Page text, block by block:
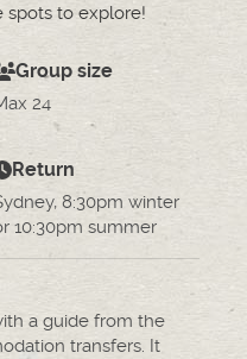
spots to explore!
Group size
24
Return
8:30pm winter
10:30pm summer
a guide from the
transfers. It